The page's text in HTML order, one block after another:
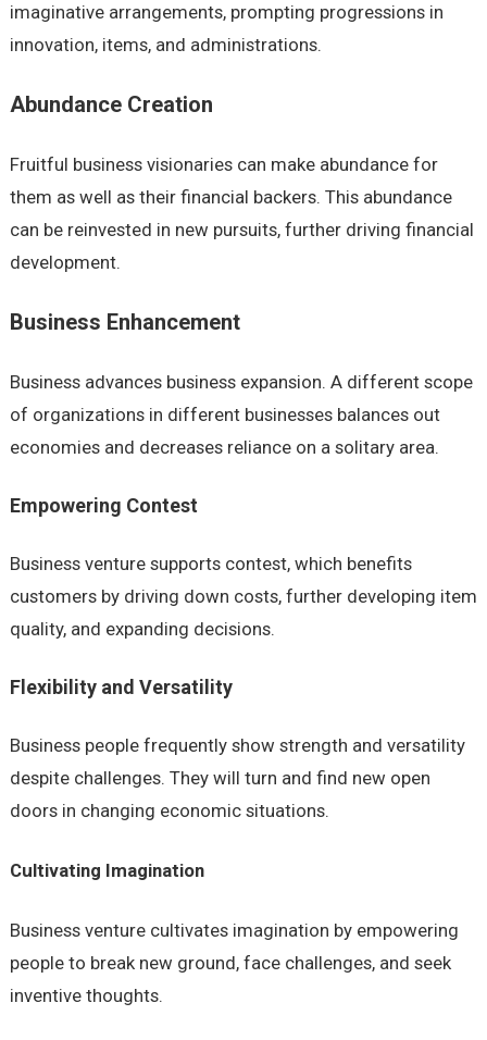
imaginative arrangements, prompting progressions in
innovation, items, and administrations.
Abundance Creation
Fruitful business visionaries can make abundance for
them as well as their financial backers. This abundance
can be reinvested in new pursuits, further driving financial
development.
Business Enhancement
Business advances business expansion. A different scope
of organizations in different businesses balances out
economies and decreases reliance on a solitary area.
Empowering Contest
Business venture supports contest, which benefits
customers by driving down costs, further developing item
quality, and expanding decisions.
Flexibility and Versatility
Business people frequently show strength and versatility
despite challenges. They will turn and find new open
doors in changing economic situations.
Cultivating Imagination
Business venture cultivates imagination by empowering
people to break new ground, face challenges, and seek
inventive thoughts.